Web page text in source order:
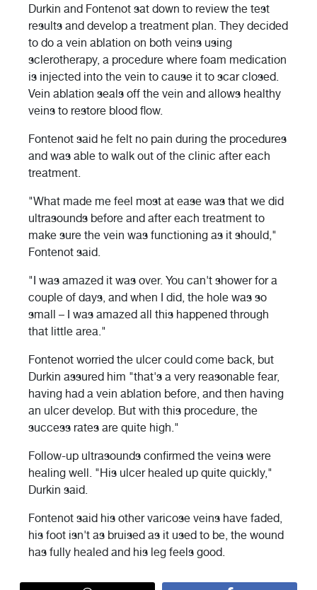
Durkin and Fontenot sat down to review the test
results and develop a treatment plan. They decided
to do a vein ablation on both veins using
sclerotherapy, a procedure where foam medication
is injected into the vein to cause it to scar closed.
Vein ablation seals off the vein and allows healthy
veins to restore blood flow.
Fontenot said he felt no pain during the procedures
and was able to walk out of the clinic after each
treatment.
"What made me feel most at ease was that we did
ultrasounds before and after each treatment to
make sure the vein was functioning as it should,"
Fontenot said.
"I was amazed it was over. You can't shower for a
couple of days, and when I did, the hole was so
small – I was amazed all this happened through
that little area."
Fontenot worried the ulcer could come back, but
Durkin assured him "that's a very reasonable fear,
having had a vein ablation before, and then having
an ulcer develop. But with this procedure, the
success rates are quite high."
Follow-up ultrasounds confirmed the veins were
healing well. "His ulcer healed up quite quickly,"
Durkin said.
Fontenot said his other varicose veins have faded,
his foot isn't as bruised as it used to be, the wound
has fully healed and his leg feels good.